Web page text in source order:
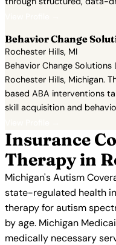
Behavior Change
Rochester Hills, MI
Behavior Change
Rochester Hills, Michigan.
based ABA interventions
skill acquisition and
Insurance
Therapy in
Michigan's Autism
state-regulated health
therapy for autism
by age. Michigan
medically necessary